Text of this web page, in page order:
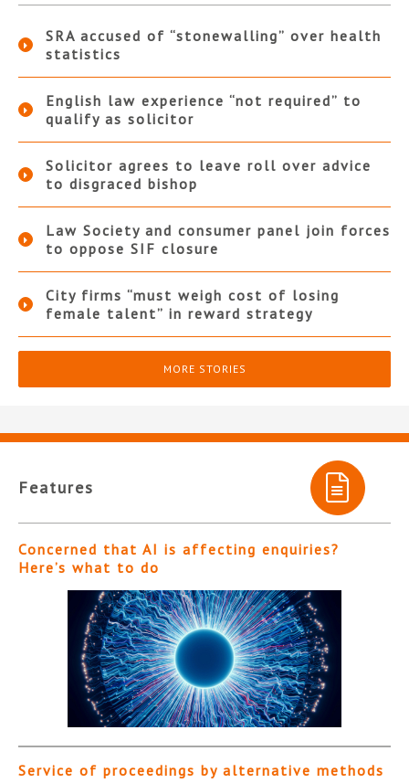
SRA accused of “stonewalling” over health
statistics
English law experience “not required” to
qualify as solicitor
Solicitor agrees to leave roll over advice
to disgraced bishop
Law Society and consumer panel join forces
to oppose SIF closure
City firms “must weigh cost of losing
female talent” in reward strategy
MORE STORIES
Features
Concerned that AI is affecting enquiries?
Here’s what to do
Service of proceedings by alternative methods